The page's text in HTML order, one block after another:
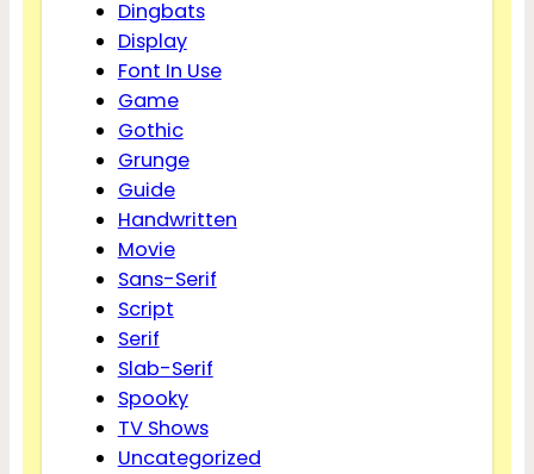
Dingbats
Display
Font In Use
Game
Gothic
Grunge
Guide
Handwritten
Movie
Sans-Serif
Script
Serif
Slab-Serif
Spooky
TV Shows
Uncategorized